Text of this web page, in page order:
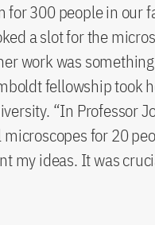
300 people in our
a slot for the
work was
fellowship took
“In Professor
for 20
my ideas. It was